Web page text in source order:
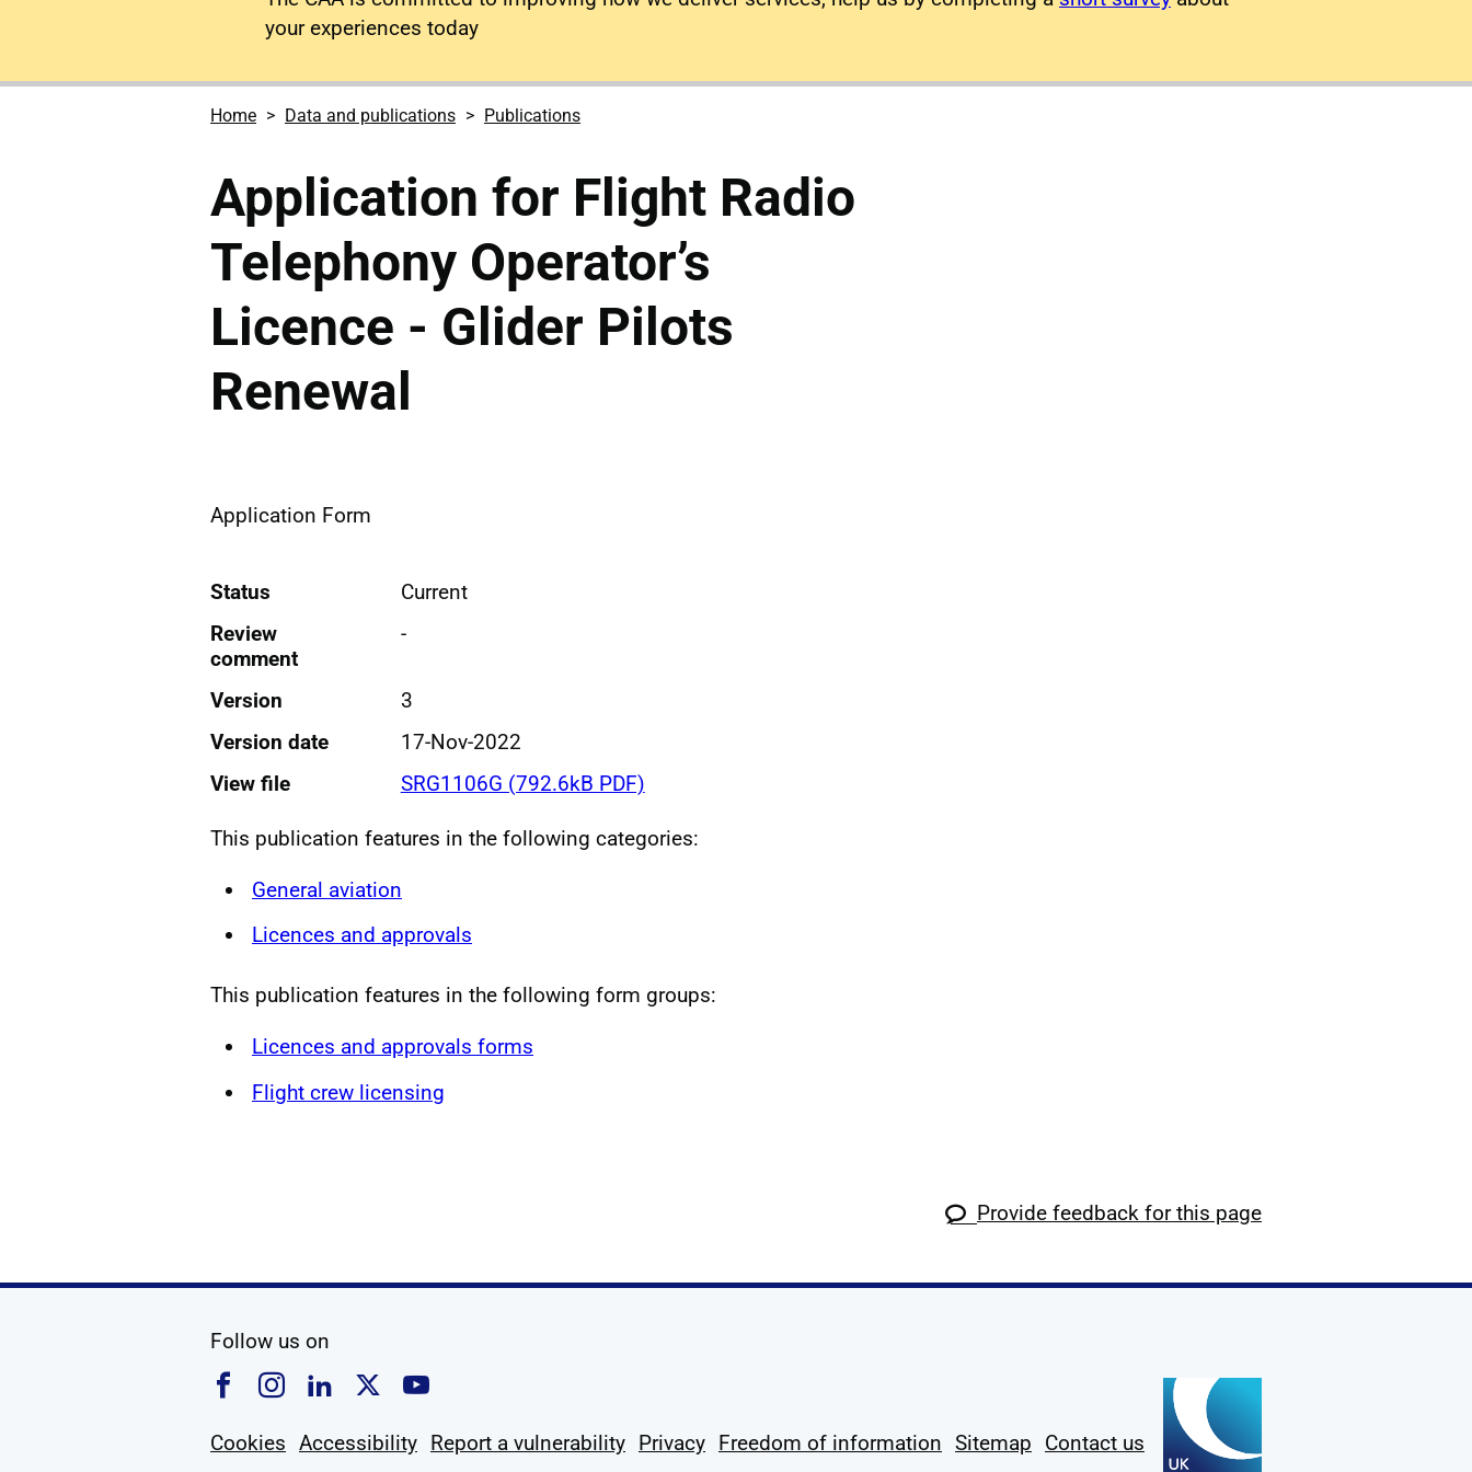
your experiences today
Home Data and publications Publications
Application for Flight Radio
Telephony Operator’s
Licence - Glider Pilots
Renewal
Application Form
Status
Current
Review
comment
-
Version
3
Version date
17-Nov-2022
View file
SRG1106G (792.6kB PDF)
This publication features in the following categories:
General aviation
Licences and approvals
This publication features in the following form groups:
Licences and approvals forms
Flight crew licensing
Provide feedback for this page
Follow us on
Follow us on Facebook
Follow us on Instagram
Follow us on Linkedin
Follow us on X
Follow us on YouTube
Cookies Accessibility Report a vulnerability Privacy Freedom of information Sitemap Contact us